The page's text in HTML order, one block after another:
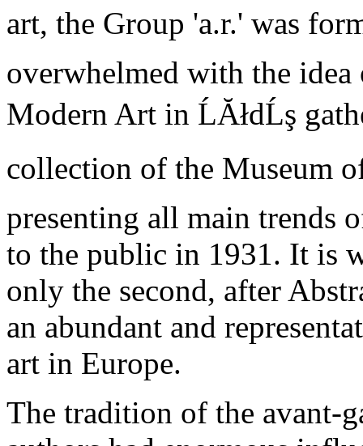
art, the Group 'a.r.' was
overwhelmed with the
Modern Art in ĹĂłdĹş
collection of the Museum
presenting all main trends
to the public in 1931. It is
only the second, after
an abundant and
art in Europe.
The tradition of the avant-